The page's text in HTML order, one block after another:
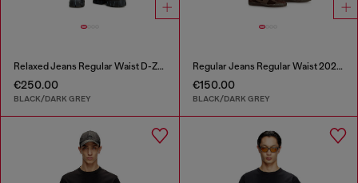
Relaxed Jeans Regular Waist D-Zeta
€250.00
BLACK/DARK GREY
Regular Jeans Regular Waist 2023 D-Finitive
€150.00
BLACK/DARK GREY